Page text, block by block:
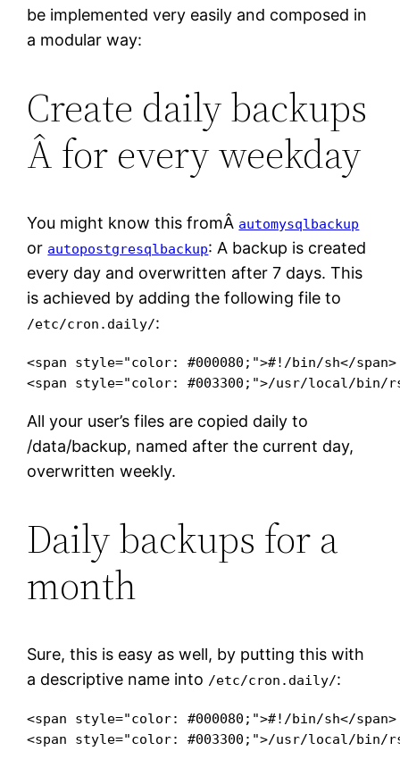
be implemented very easily and composed in
a modular way:
Create daily backups
Â for every weekday
You might know this fromÂ automysqlbackup
or autopostgresqlbackup: A backup is created
every day and overwritten after 7 days. This
is achieved by adding the following file to
/etc/cron.daily/:
<span style="color: #000080;">#!/bin/sh</span>
<span style="color: #003300;">/usr/local/bin/
All your user’s files are copied daily to
/data/backup, named after the current day,
overwritten weekly.
Daily backups for a
month
Sure, this is easy as well, by putting this with
a descriptive name into /etc/cron.daily/:
<span style="color: #000080;">#!/bin/sh</span>
<span style="color: #003300;">/usr/local/bin/